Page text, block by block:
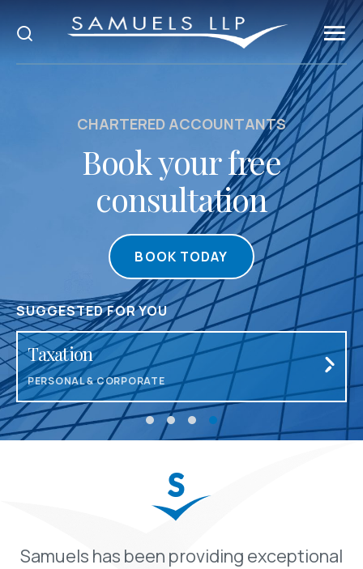
CHARTERED ACCOUNTANTS
Book your free
consultation
BOOK TODAY
SUGGESTED FOR YOU
Accountancy & Audit
INCLUDING PAYROLL
Samuels has been providing exceptional